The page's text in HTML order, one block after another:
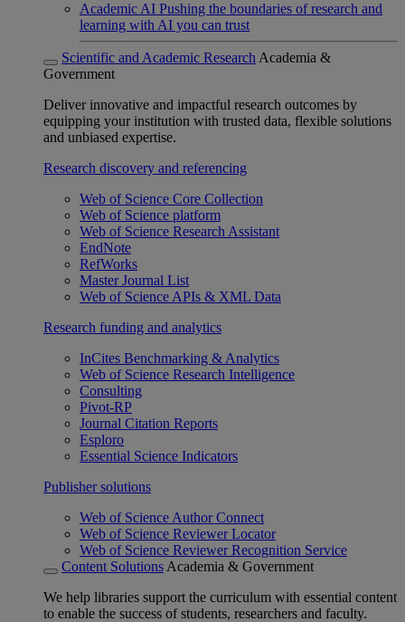
Academic AI Pushing the boundaries of research and
learning with AI you can trust
Scientific and Academic Research Academia &
Government
Deliver innovative and impactful research outcomes by
equipping your institution with trusted data, flexible solutions
and unbiased expertise.
Research discovery and referencing
Web of Science Core Collection
Web of Science platform
Web of Science Research Assistant
EndNote
RefWorks
Master Journal List
Web of Science APIs & XML Data
Research funding and analytics
InCites Benchmarking & Analytics
Web of Science Research Intelligence
Consulting
Pivot-RP
Journal Citation Reports
Esploro
Essential Science Indicators
Publisher solutions
Web of Science Author Connect
Web of Science Reviewer Locator
Web of Science Reviewer Recognition Service
Content Solutions Academia & Government
We help libraries support the curriculum with essential content
to enable the success of students, researchers and faculty.